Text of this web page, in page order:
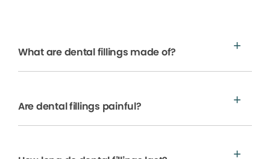
What are dental fillings made of?
Are dental fillings painful?